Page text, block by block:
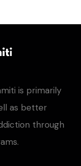
is primarily
as better
through